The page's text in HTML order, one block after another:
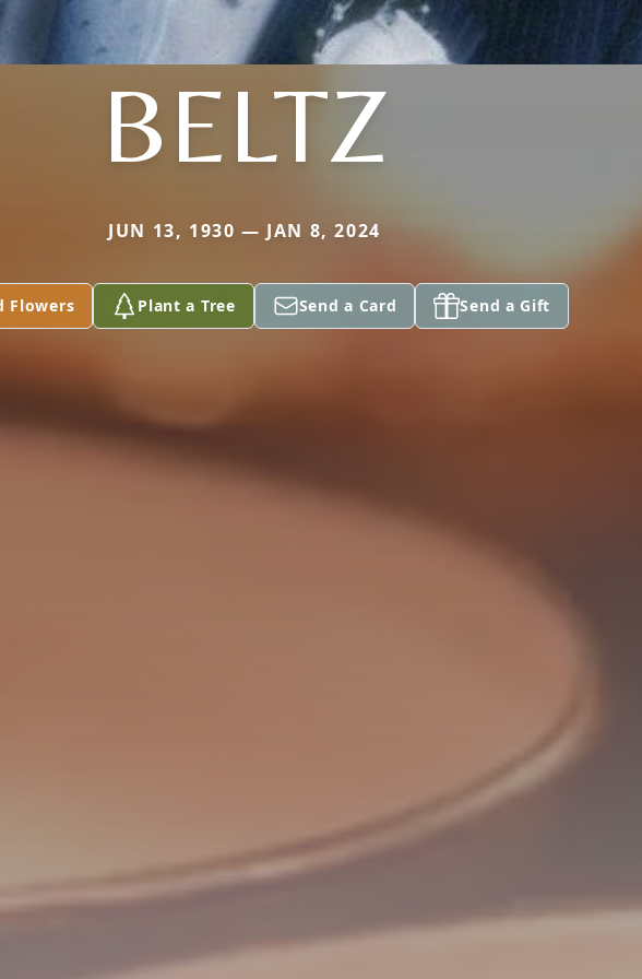
BELTZ
JUN 13, 1930 — JAN 8, 2024
Flowers Plant a Tree Send a Card Send a Gift